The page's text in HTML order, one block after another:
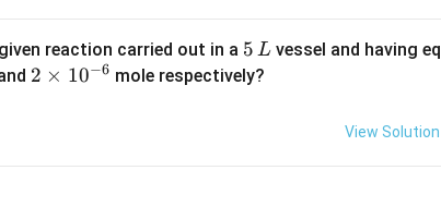
h
et
reaction carried out in a 5
\,
5 L vessel and having eq
2
2 × 10−6 mole respectively?
View Solution